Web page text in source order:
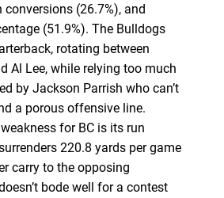
(26.7%), and
(51.9%). The Bulldogs
rotating between
Al Lee, while relying too much
by Jackson Parrish who can’t
a porous offensive line.
for BC is its run
220.8 yards per game
carry to the opposing
bode well for a contest